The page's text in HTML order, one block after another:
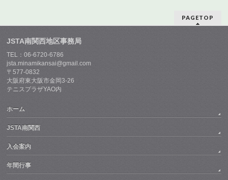
PAGETOP
JSTA南関西地区事務局
TEL：06-6720-6786
jsta.minamikansai@gmail.com
〒577-0832
大阪府東大阪市金岡3-26
テニスプラザYAO内
ホーム
JSTA南関西
入会案内
年間行事